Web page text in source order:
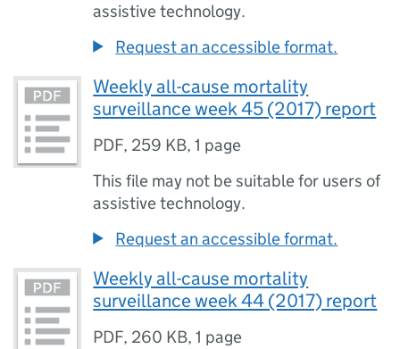
assistive technology.
Request an accessible format.
Weekly all-cause mortality
surveillance week 45 (2017) report
PDF, 259 KB,1 page
This file may not be suitable for users of
assistive technology.
Request an accessible format.
Weekly all-cause mortality
surveillance week 44 (2017) report
PDF, 260 KB,1 page